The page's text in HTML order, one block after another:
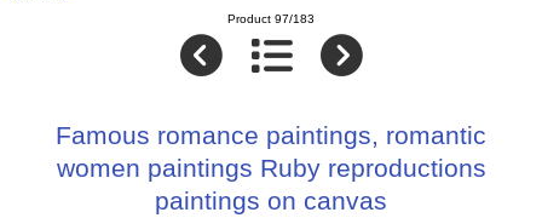
Product 97/183
Famous romance paintings, romantic
women paintings Ruby reproductions
paintings on canvas